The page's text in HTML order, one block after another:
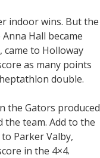
indoor wins. But the
Hall became
to Holloway
as many points
double.
the Gators produced
team. Add to the
Parker Valby,
in the 4×4.